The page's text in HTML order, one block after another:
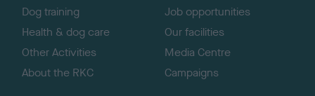
Dog training
Health & dog care
Other Activities
About the RKC
Job opportunities
Our facilities
Media Centre
Campaigns